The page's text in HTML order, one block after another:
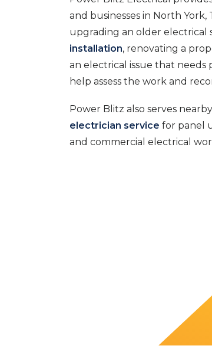
and businesses in North
upgrading an older electrical
installation, renovating a
an electrical issue that needs
help assess the work and
Power Blitz also serves
electrician service for panel
and commercial electrical